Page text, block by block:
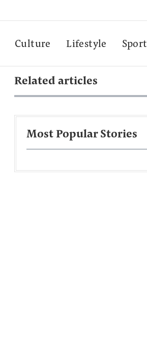
Culture Lifestyle Sport
Related articles
Most Popular Stories